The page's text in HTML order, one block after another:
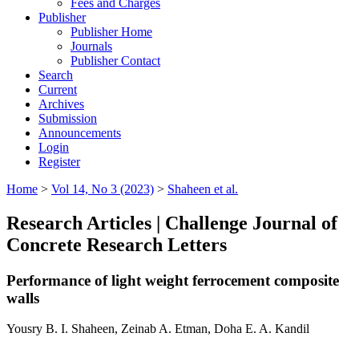
Publisher
Publisher Home
Journals
Publisher Contact
Search
Current
Archives
Submission
Announcements
Login
Register
Home > Vol 14, No 3 (2023) > Shaheen et al.
Research Articles | Challenge Journal of
Concrete Research Letters
Performance of light weight ferrocement composite
walls
Yousry B. I. Shaheen, Zeinab A. Etman, Doha E. A. Kandil